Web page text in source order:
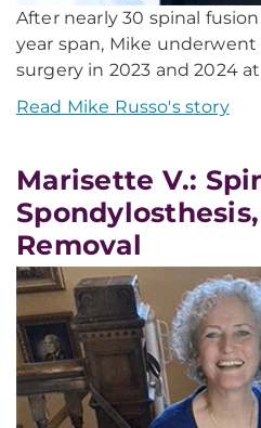
After nearly 30 spinal
year span, Mike
surgery in 2023 and 2024
Read Mike Russo's story
Marisette V.:
Removal